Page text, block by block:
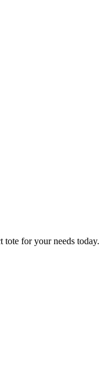
tote for your needs today.